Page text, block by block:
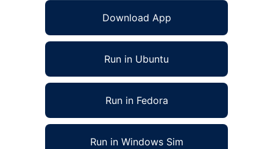
Download App
Run in Ubuntu
Run in Fedora
Run in Windows Sim